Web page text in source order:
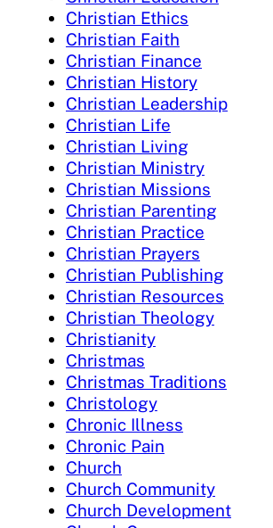
Christian Ethics
Christian Faith
Christian Finance
Christian History
Christian Leadership
Christian Life
Christian Living
Christian Ministry
Christian Missions
Christian Parenting
Christian Practice
Christian Prayers
Christian Publishing
Christian Resources
Christian Theology
Christianity
Christmas
Christmas Traditions
Christology
Chronic Illness
Chronic Pain
Church
Church Community
Church Development